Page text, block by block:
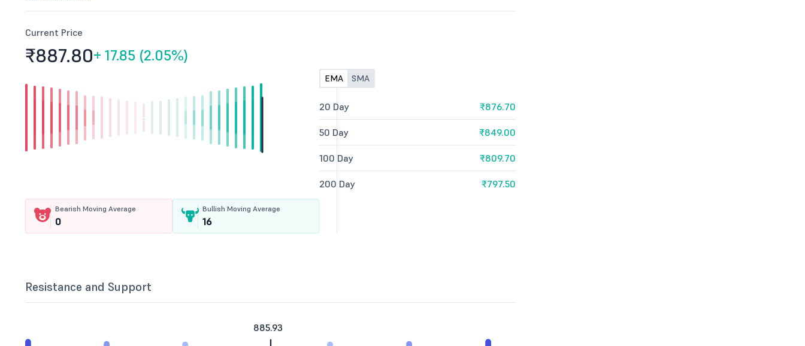
Current Price
₹887.80+ 17.85 (2.05%)
Bearish Moving Average
0
Bullish Moving Average
16
EMA SMA
20 Day ₹876.70
50 Day ₹849.00
100 Day ₹809.70
200 Day ₹797.50
Resistance and Support
885.93